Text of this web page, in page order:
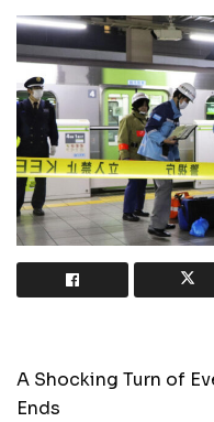
A Shocking Turn of
Ends